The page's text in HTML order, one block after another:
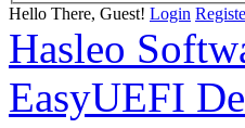
Hello There, Guest! Login
Hasleo
EasyUEFI